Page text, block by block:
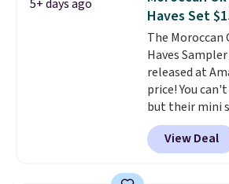
adds $8.95.
5+ days ago
Haves Set
The Moroccan
Haves
released at
price! You
but their mini
at least $20,
seen one like
It includes
View Deal